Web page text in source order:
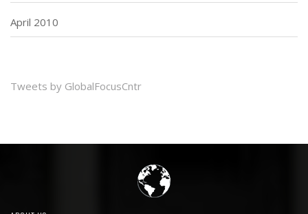
April 2010
Tweets by GlobalFocusCntr